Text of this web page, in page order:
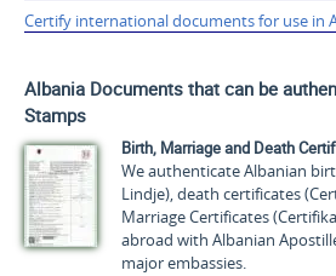
Certify international documents for use in
Albania Documents that can be
Stamps
Birth, Marriage and Death
We authenticate Albanian
Lindje), death certificates (
Marriage Certificates (
abroad with Albanian
major embassies.